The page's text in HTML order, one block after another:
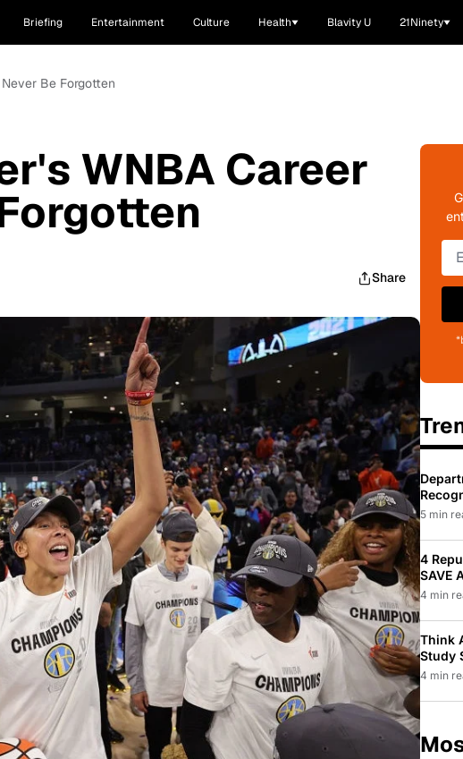
Briefing Entertainment Culture Health Blavity U 21Ninety
Be Forgotten
WNBA Career
Share
To
5 min
4
SAVE
Law
4 min
Think
Study
While
4 min